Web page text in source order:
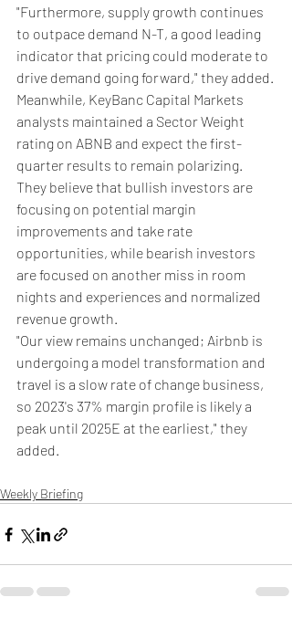
"Furthermore, supply growth continues
to outpace demand N-T, a good leading
indicator that pricing could moderate to
drive demand going forward," they added.
Meanwhile, KeyBanc Capital Markets
analysts maintained a Sector Weight
rating on ABNB and expect the first-
quarter results to remain polarizing.
They believe that bullish investors are
focusing on potential margin
improvements and take rate
opportunities, while bearish investors
are focused on another miss in room
nights and experiences and normalized
revenue growth.
"Our view remains unchanged; Airbnb is
undergoing a model transformation and
travel is a slow rate of change business,
so 2023's 37% margin profile is likely a
peak until 2025E at the earliest," they
added.
Weekly Briefing